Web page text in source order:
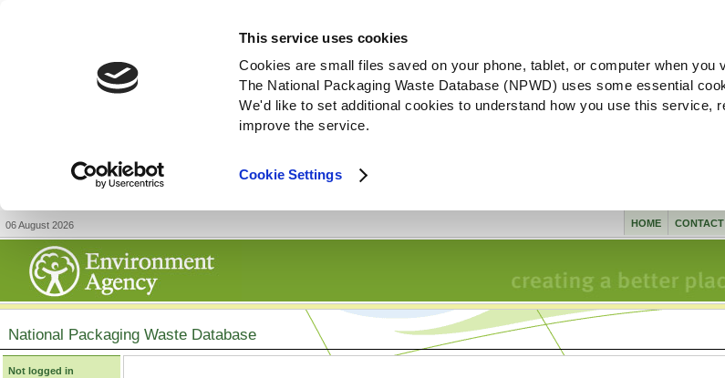
This service uses cookies
Cookies are small files saved on your phone, tablet, or computer when you
The National Packaging Waste Database (NPWD) uses some essential
We'd like to set additional cookies to understand how you use this service,
improve the service.
Cookie Settings
06 August 2026 HOME
National Packaging Waste Database
Not logged in